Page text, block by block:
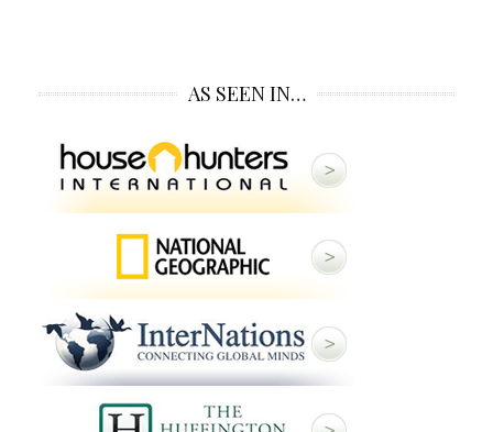
AS SEEN IN…